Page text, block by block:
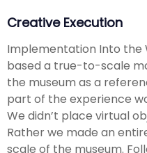
Creative Execution
Implementation Into the
based a true-to-scale
the museum as a
part of the experience
We didn’t place virtual
Rather we made an
scale of the museum.